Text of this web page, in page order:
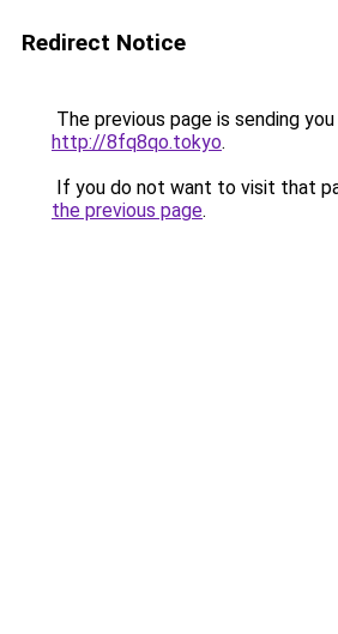
Redirect Notice
The previous page is sending
http://8fq8qo.tokyo.
If you do not want to visit that
the previous page.